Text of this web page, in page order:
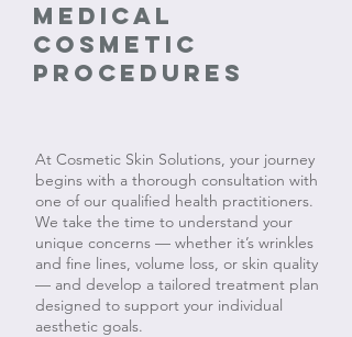
Medical
cosmetic
procedures
At Cosmetic Skin Solutions, your journey
begins with a thorough consultation with
one of our qualified health practitioners.
We take the time to understand your
unique concerns — whether it’s wrinkles
and fine lines, volume loss, or skin quality
— and develop a tailored treatment plan
designed to support your individual
aesthetic goals.